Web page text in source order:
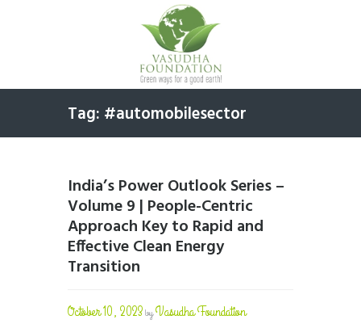
Tag: #automobilesector
India’s Power Outlook Series –
Volume 9 | People-Centric
Approach Key to Rapid and
Effective Clean Energy
Transition
October 10, 2023byVasudha Foundation